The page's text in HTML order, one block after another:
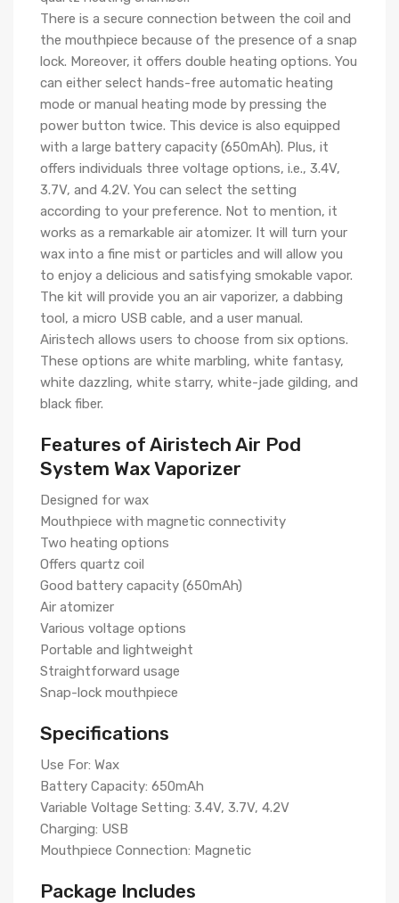
There is a secure connection between the coil and
the mouthpiece because of the presence of a snap
lock. Moreover, it offers double heating options. You
can either select hands-free automatic heating
mode or manual heating mode by pressing the
power button twice. This device is also equipped
with a large battery capacity (650mAh). Plus, it
offers individuals three voltage options, i.e., 3.4V,
3.7V, and 4.2V. You can select the setting
according to your preference. Not to mention, it
works as a remarkable air atomizer. It will turn your
wax into a fine mist or particles and will allow you
to enjoy a delicious and satisfying smokable vapor.
The kit will provide you an air vaporizer, a dabbing
tool, a micro USB cable, and a user manual.
Airistech allows users to choose from six options.
These options are white marbling, white fantasy,
white dazzling, white starry, white-jade gilding, and
black fiber.
Features of Airistech Air Pod
System Wax Vaporizer
Designed for wax
Mouthpiece with magnetic connectivity
Two heating options
Offers quartz coil
Good battery capacity (650mAh)
Air atomizer
Various voltage options
Portable and lightweight
Straightforward usage
Snap-lock mouthpiece
Specifications
Use For: Wax
Battery Capacity: 650mAh
Variable Voltage Setting: 3.4V, 3.7V, 4.2V
Charging: USB
Mouthpiece Connection: Magnetic
Package Includes